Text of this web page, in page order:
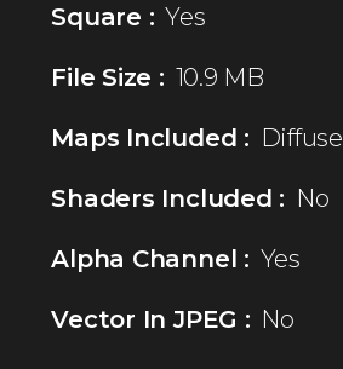
Square : Yes
File Size : 10.9 MB
Maps Included : Diffuse
Shaders Included : No
Alpha Channel : Yes
Vector In JPEG : No